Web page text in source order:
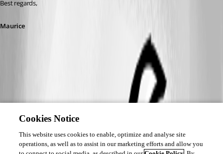
Best regards,
Maurice
Cookies Notice
This website uses cookies to enable, optimize and analyse site
operations, as well as to assist in our marketing efforts and allow you